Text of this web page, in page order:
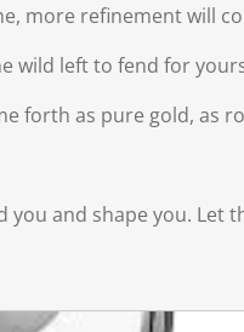
more refinement will
wild left to fend for
forth as pure gold, as
you and shape you.